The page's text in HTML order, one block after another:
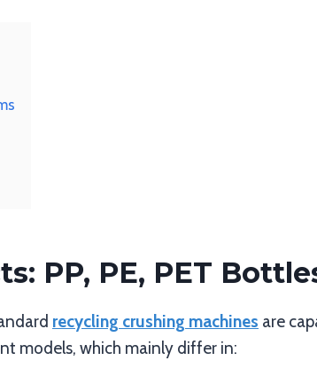
PP, PE, PET
recycling crushing machines are
models, which mainly differ in: